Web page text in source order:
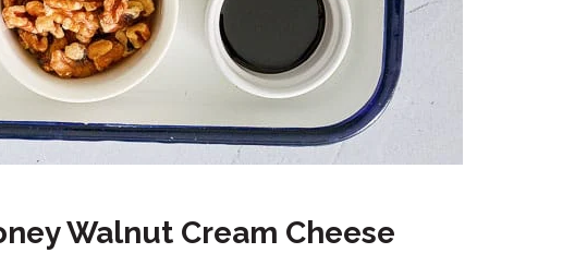
Walnut Cream Cheese